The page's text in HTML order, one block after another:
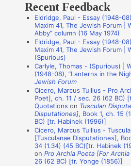
a
o
A
Recent Feedback
Eldridge, Paul - Essay (1948-
Maxim 41, The Jewish Forum |
Abby” column (16 May 1974)
Eldridge, Paul - Essay (1948-
Maxim 41, The Jewish Forum |
(Spurious)
Carlyle, Thomas - (Spurious) |
(1948-08), “Lanterns in the
Jewish Forum
Cicero, Marcus Tullius - Pro
Poet], ch. 11 / sec. 26 (62 BC)
Quotations on Tusculan
Disputationes], Book 1, ch. 15
BC) [tr. Habinek (1996)]
Cicero, Marcus Tullius -
[Tusculanae Disputationes],
34 (1.34) (45 BC)[tr. Habinek
onPro Archia Poeta [For
26 (62 BC) [tr. Yonge (1856)]